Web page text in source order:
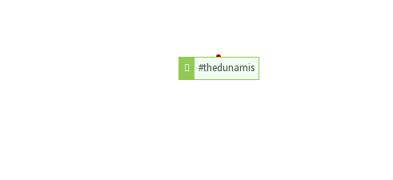
#thedunamis